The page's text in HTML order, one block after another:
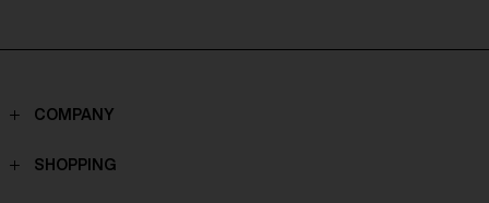
COMPANY
Contacts
SHOPPING